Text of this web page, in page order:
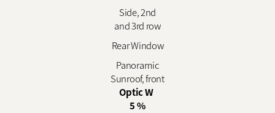
Side, 2nd
and 3rd row
Rear Window
Panoramic
Sunroof, front
Optic W
5 %